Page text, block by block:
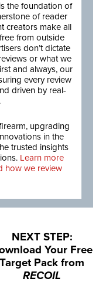
the foundation of
of reader
creators make all
from outside
don’t dictate
or what we
and always, our
every review
driven by real-
upgrading
in the
trusted insights
Learn more
how we review
NEXT STEP:
Your Free
Target Pack from
RECOIL